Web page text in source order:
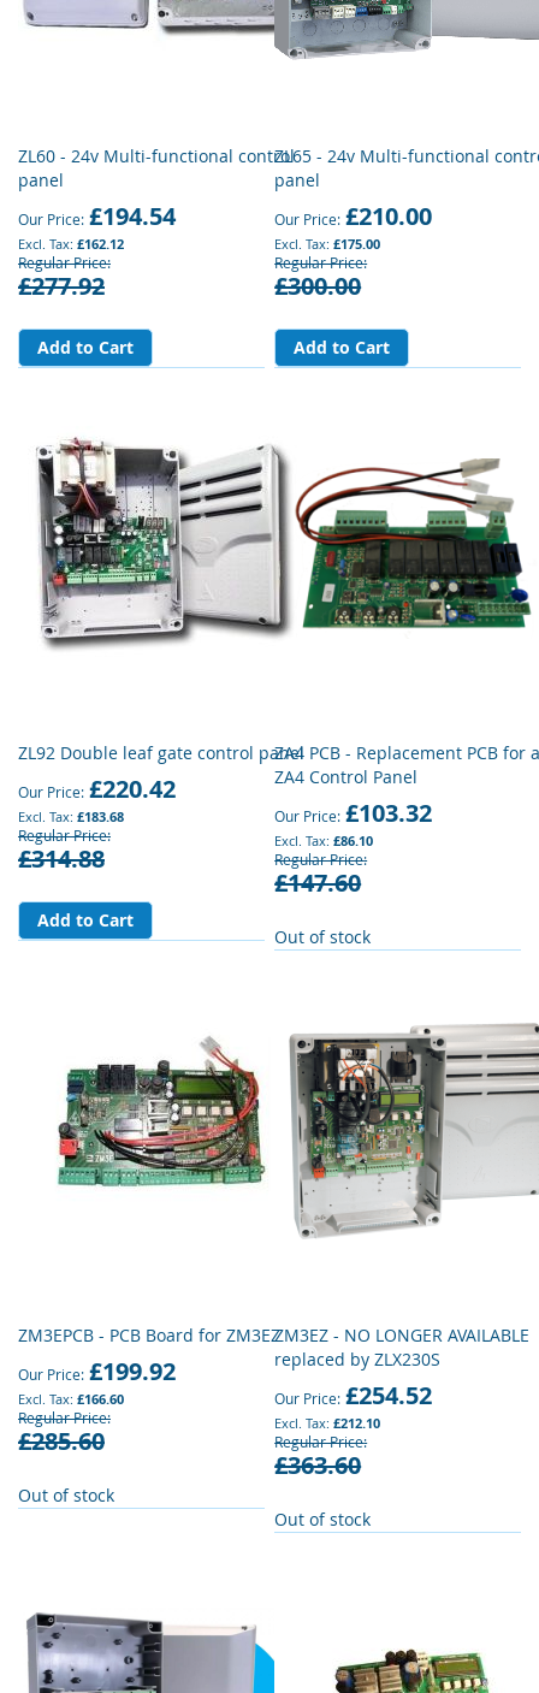
ZL60 - 24v Multi-functional control
panel
Our Price £194.54
£162.12
Regular Price
£277.92
Add to Cart
ZL65 - 24v Multi-functional
panel
Our Price £210.00
£175.00
Regular Price
£300.00
Add to Cart
ZL92 Double leaf gate control panel
Our Price £220.42
£183.68
Regular Price
£314.88
Add to Cart
ZA4 PCB - Replacement PCB for
ZA4 Control Panel
Our Price £103.32
£86.10
Regular Price
£147.60
Out of stock
ZM3EPCB - PCB Board for ZM3EZ
Our Price £199.92
£166.60
Regular Price
£285.60
Out of stock
ZM3EZ - NO LONGER AVAILABLE
replaced by ZLX230S
Our Price £254.52
£212.10
Regular Price
£363.60
Out of stock